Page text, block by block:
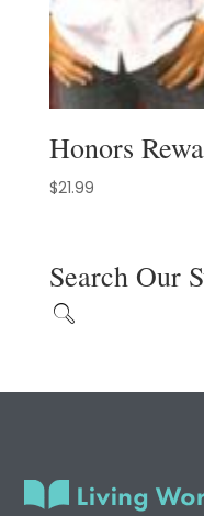
Honors
$21.99
Search Our